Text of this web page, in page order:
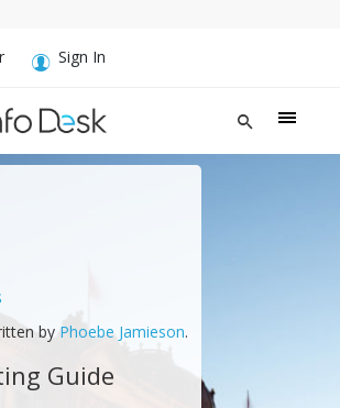
Sign In
by Phoebe Jamieson.
Guide